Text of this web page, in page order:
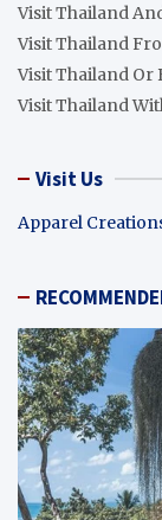
Visit Thailand
Visit Thailand
Visit Thailand Or
Visit Thailand
Visit Us
Apparel